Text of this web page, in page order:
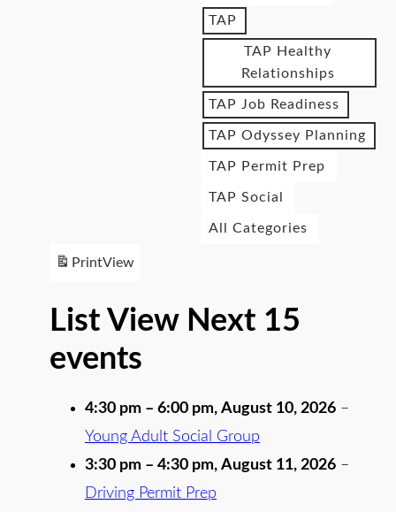
TAP
TAP Healthy
Relationships
TAP Job Readiness
TAP Odyssey Planning
TAP Permit Prep
TAP Social
All Categories
PrintView
List View Next 15
events
4:30 pm – 6:00 pm, August 10, 2026 –
Young Adult Social Group
3:30 pm – 4:30 pm, August 11, 2026 –
Driving Permit Prep